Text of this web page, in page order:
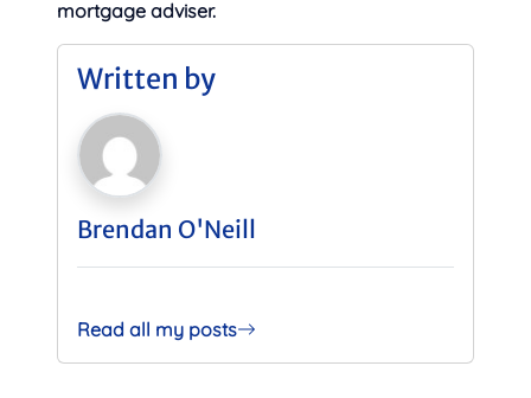
mortgage adviser.
Written by
Brendan O'Neill
Read all my posts